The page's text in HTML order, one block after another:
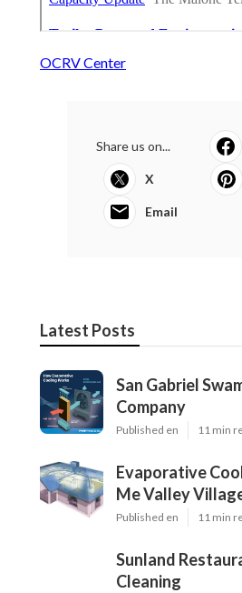
OCRV Center
Share us on...
X
Email
Latest Posts
San Gabriel
Company
Published en 11 min
Evaporative
Me Valley
Published en 11 min
Sunland
Cleaning